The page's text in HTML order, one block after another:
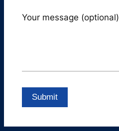
Your message (optional)